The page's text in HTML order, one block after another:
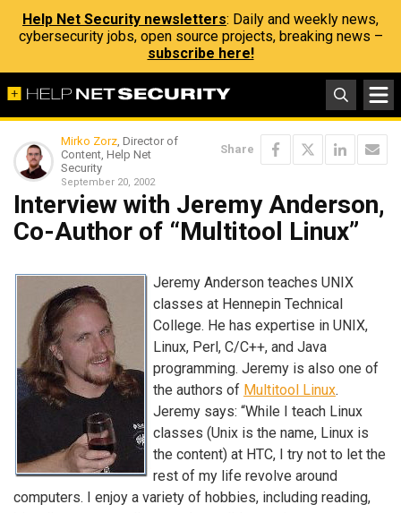
Help Net Security newsletters: Daily and weekly news,
cybersecurity jobs, open source projects, breaking news –
subscribe here!
Mirko Zorz, Director of
Content, Help Net
Security
September 20, 2002
Share
Interview with Jeremy Anderson,
Co-Author of “Multitool Linux”
Jeremy Anderson teaches UNIX
classes at Hennepin Technical
College. He has expertise in UNIX,
Linux, Perl, C/C++, and Java
programming. Jeremy is also one of
the authors of Multitool Linux.
Jeremy says: “While I teach Linux
classes (Unix is the name, Linux is
the content) at HTC, I try not to let the
rest of my life revolve around
computers. I enjoy a variety of hobbies, including reading,